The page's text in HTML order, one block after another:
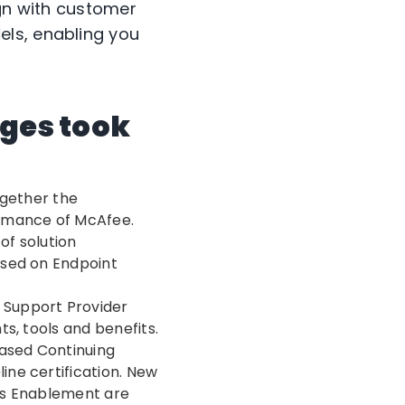
with customer
enabling you
took
the
of McAfee.
solution
on Endpoint
Provider
tools and benefits.
Continuing
certification. New
Enablement are